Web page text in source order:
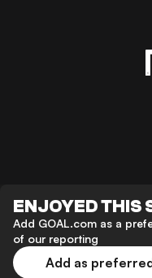
ENJOYED THIS
Add GOAL.com as a
of our reporting
Add as